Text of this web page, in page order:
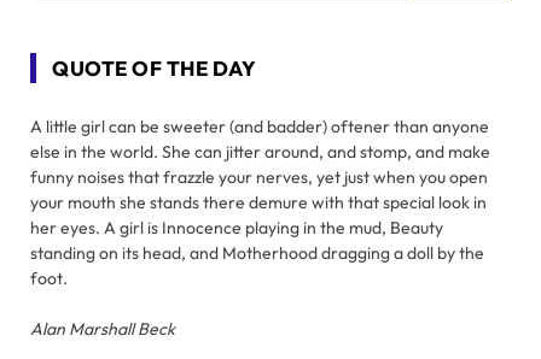
QUOTE OF THE DAY
A little girl can be sweeter (and badder) oftener than anyone
else in the world. She can jitter around, and stomp, and make
funny noises that frazzle your nerves, yet just when you open
your mouth she stands there demure with that special look in
her eyes. A girl is Innocence playing in the mud, Beauty
standing on its head, and Motherhood dragging a doll by the
foot.
Alan Marshall Beck